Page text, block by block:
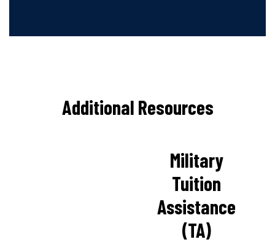
Additional Resources
Military
Tuition
Assistance
(TA)